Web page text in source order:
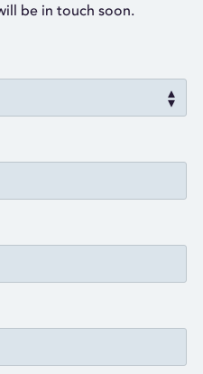
be in touch soon.